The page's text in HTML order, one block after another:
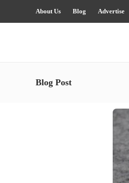
About Us Blog Advertise
Blog Post